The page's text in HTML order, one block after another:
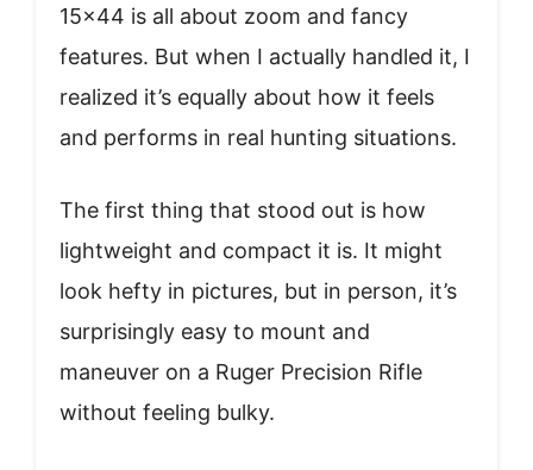
15×44 is all about zoom and fancy
features. But when I actually handled it, I
realized it’s equally about how it feels
and performs in real hunting situations.
The first thing that stood out is how
lightweight and compact it is. It might
look hefty in pictures, but in person, it’s
surprisingly easy to mount and
maneuver on a Ruger Precision Rifle
without feeling bulky.